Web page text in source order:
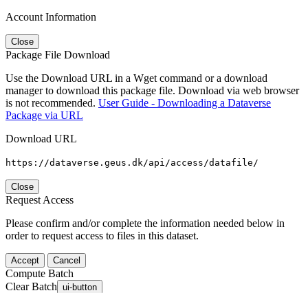
Account Information
Close
Package File Download
Use the Download URL in a Wget command or a download
manager to download this package file. Download via web browser
is not recommended. User Guide - Downloading a Dataverse
Package via URL
Download URL
https://dataverse.geus.dk/api/access/datafile/
Close
Request Access
Please confirm and/or complete the information needed below in
order to request access to files in this dataset.
Accept Cancel
Compute Batch
Clear Batch ui-button